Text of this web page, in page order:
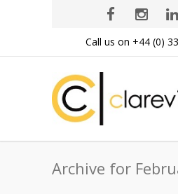
Call us on +44 (0)
Archive for